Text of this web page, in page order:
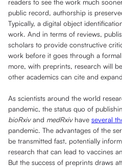
readers to see the work much
public record, authorship is
Typically, a digital object
work. And in terms of reviews,
scholars to provide constructive
work before it goes through a
more, with preprints, research will
other academics can cite and
As scientists around the world
pandemic, the status quo of
bioRxivand medRxivhave several
pandemic. The advantages of the
be transmitted fast, potentially
research that can lead to vaccines
But the success of preprints draws